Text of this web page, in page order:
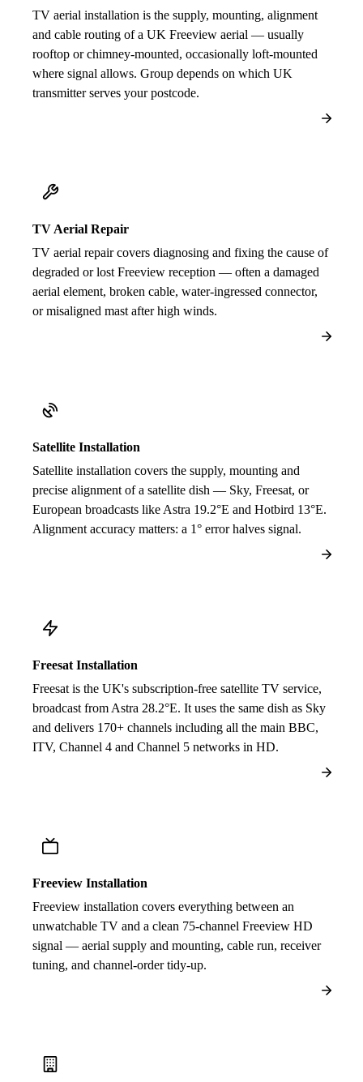
TV aerial installation is the supply, mounting, alignment
and cable routing of a UK Freeview aerial — usually
rooftop or chimney-mounted, occasionally loft-mounted
where signal allows. Group depends on which UK
transmitter serves your postcode.
TV Aerial Repair
TV aerial repair covers diagnosing and fixing the cause of
degraded or lost Freeview reception — often a damaged
aerial element, broken cable, water-ingressed connector,
or misaligned mast after high winds.
Satellite Installation
Satellite installation covers the supply, mounting and
precise alignment of a satellite dish — Sky, Freesat, or
European broadcasts like Astra 19.2°E and Hotbird 13°E.
Alignment accuracy matters: a 1° error halves signal.
Freesat Installation
Freesat is the UK's subscription-free satellite TV service,
broadcast from Astra 28.2°E. It uses the same dish as Sky
and delivers 170+ channels including all the main BBC,
ITV, Channel 4 and Channel 5 networks in HD.
Freeview Installation
Freeview installation covers everything between an
unwatchable TV and a clean 75-channel Freeview HD
signal — aerial supply and mounting, cable run, receiver
tuning, and channel-order tidy-up.